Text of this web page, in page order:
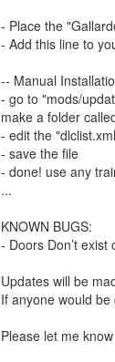
- Place the
- Add this line to
-- Manual
- go to "mods/
make a folder
- edit the
- save the file
- done! use any
...
KNOWN BUGS:
- Doors Don’t
Updates will be
If anyone would
Please let me